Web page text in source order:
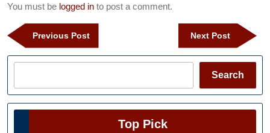
It
You must be logged in to post a comment.
Post
navigation
Previous PostPrevious
Post
Next Post
Next
Post
Search
Top Pick